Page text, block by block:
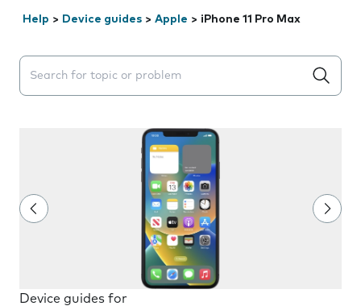
Help > Device guides > Apple > iPhone 11 Pro Max
Search suggestions will appear below the field as you
Device guides for